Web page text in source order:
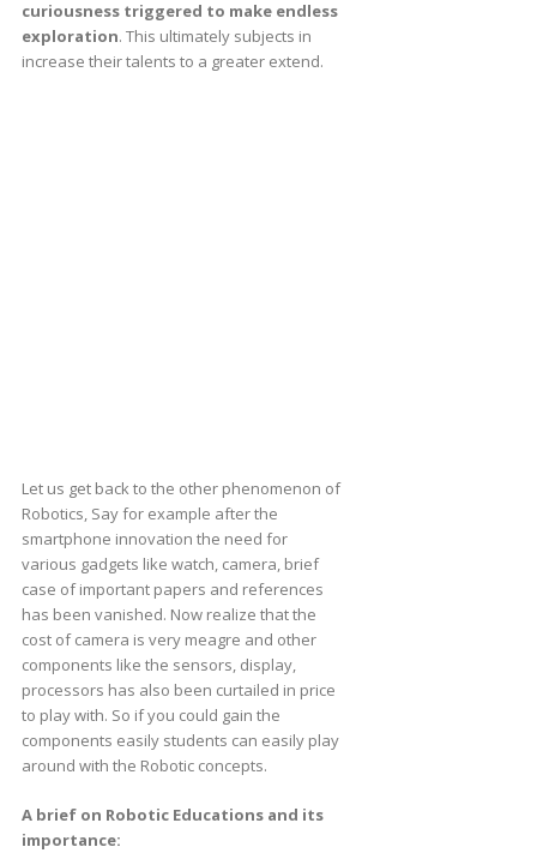
curiousness triggered to make endless
exploration. This ultimately subjects in
increase their talents to a greater extend.
Let us get back to the other phenomenon of
Robotics, Say for example after the
smartphone innovation the need for
various gadgets like watch, camera, brief
case of important papers and references
has been vanished. Now realize that the
cost of camera is very meagre and other
components like the sensors, display,
processors has also been curtailed in price
to play with. So if you could gain the
components easily students can easily play
around with the Robotic concepts.
A brief on Robotic Educations and its
importance: